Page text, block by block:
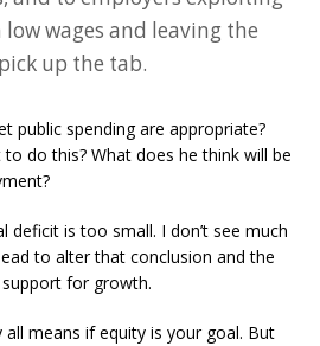
wages and leaving the
up the tab.
public spending are appropriate?
do this? What does he think will be
deficit is too small. I don’t see much
to alter that conclusion and the
for growth.
all means if equity is your goal. But